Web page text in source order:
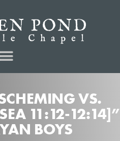
VS.
11:12-12:14]”
BOYS